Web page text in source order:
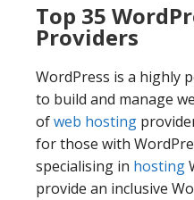
Top 35
Providers
WordPress is a highly
to build and manage
ofweb hosting
for those with
specialising in hosting
provide an inclusive